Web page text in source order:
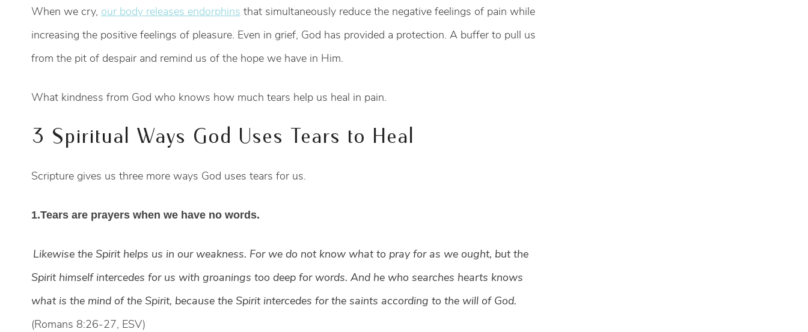
When we cry, our body releases endorphins that simultaneously reduce the negative feelings of pain while
increasing the positive feelings of pleasure. Even in grief, God has provided a protection. A buffer to pull us
from the pit of despair and remind us of the hope we have in Him.
What kindness from God who knows how much tears help us heal in pain.
3 Spiritual Ways God Uses Tears to Heal
Scripture gives us three more ways God uses tears for us.
1.Tears are prayers when we have no words.
Likewise the Spirit helps us in our weakness. For we do not know what to pray for as we ought, but the
Spirit himself intercedes for us with groanings too deep for words. And he who searches hearts knows
what is the mind of the Spirit, because the Spirit intercedes for the saints according to the will of God.
(Romans 8:26-27, ESV)